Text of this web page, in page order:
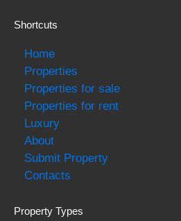
Shortcuts
Home
Properties
Properties for sale
Properties for rent
Luxury
About
Submit Property
Contacts
Property Types